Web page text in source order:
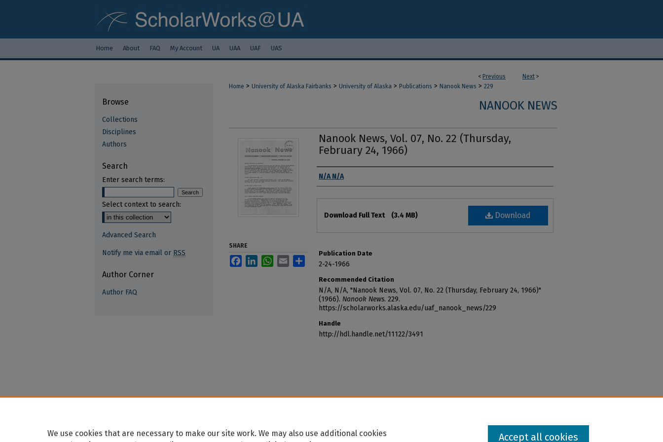
Home About FAQ My Account UA UAA UAF UAS
< Previous Next >
Home > University of Alaska Fairbanks > University of Alaska > Publications > Nanook News > 229
NANOOK NEWS
Nanook News, Vol. 07, No. 22 (Thursday,
February 24, 1966)
Authors
N/A N/A
Download
Download Full Text (3.4 MB)
Publication Date
2-24-1966
Recommended Citation
N/A, N/A, "Nanook News, Vol. 07, No. 22 (Thursday, February 24, 1966)"
(1966). Nanook News. 229.
https://scholarworks.alaska.edu/uaf_nanook_news/229
Handle
http://hdl.handle.net/11122/3491
SHARE
FacebookLinkedInWhatsApp
Email
Browse
Collections
Disciplines
Authors
Search
Enter search terms:
Select context to search:
Advanced Search
Notify me via email or RSS
Author Corner
Author FAQ
We use cookies that are necessary to make our site work. We may also use additional cookies
Accept all cookies